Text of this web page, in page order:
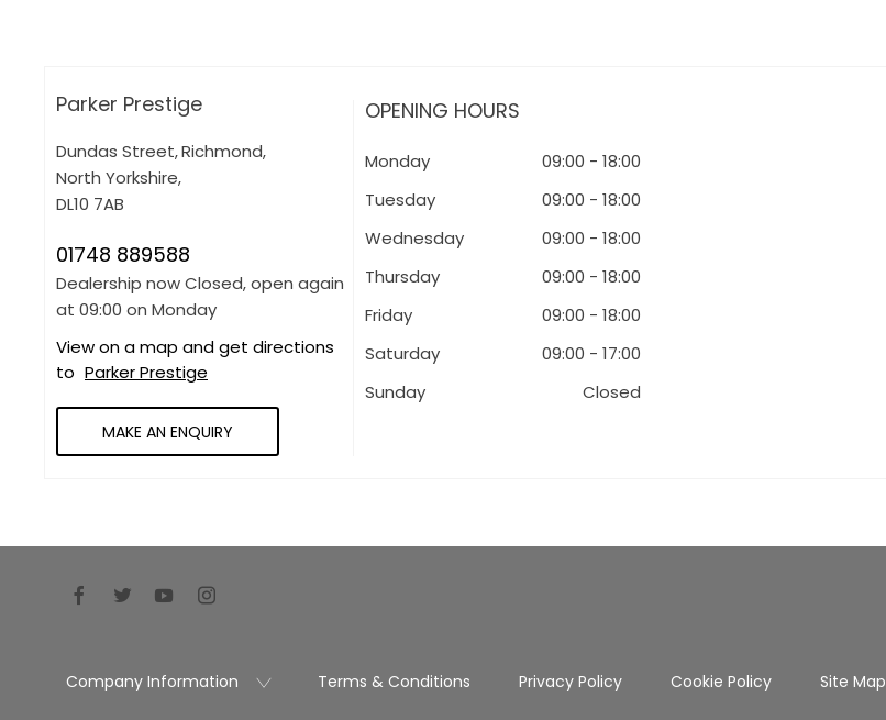
Parker Prestige
Dundas Street,Richmond,
North Yorkshire,
DL10 7AB
01748 889588
Dealership now Closed, open again
at 09:00 on Monday
View on a map and get directions
to Parker Prestige
MAKE AN ENQUIRY
OPENING HOURS
Monday 09:00 -18:00
Tuesday
09:00 -18:00
Wednesday
09:00 -18:00
Thursday
09:00 -18:00
Friday
09:00 -18:00
Saturday
09:00 -17:00
Sunday
Closed
Company Information Terms & Conditions Privacy Policy Cookie Policy Site Map